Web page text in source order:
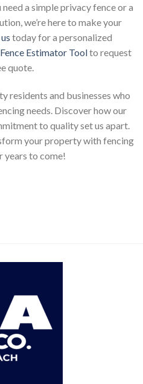
a simple privacy fence or a
we’re here to make your
today for a personalized
Fence Estimator Toolto request
quote.
residents and businesses who
needs. Discover how our
to quality set us apart.
your property with fencing
years to come!